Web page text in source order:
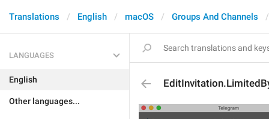
Translations English macOS Groups And Channels
LANGUAGES
English
Other languages...